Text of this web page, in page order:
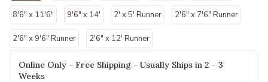
selected
8'6" x 11'6" 9'6" x 14' 2' x 5' Runner 2'6" x 7'6" Runner
2'6" x 9'6" Runner 2'6" x 12' Runner
Online Only - Free Shipping - Usually Ships in 2 - 3
Weeks